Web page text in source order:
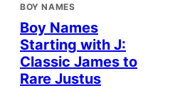
BOY NAMES
Boy Names
Starting with J:
Classic James to
Rare Justus